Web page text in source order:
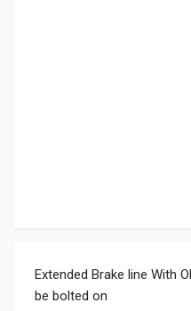
Extended Brake line With
be bolted on